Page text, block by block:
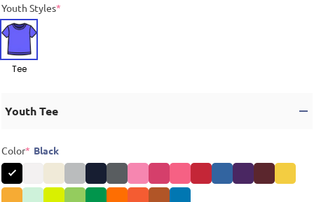
Youth Styles*
Tee
Youth Tee
Color* Black